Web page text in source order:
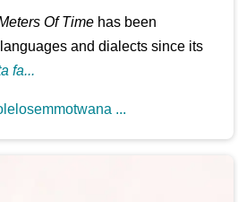
Of Time has been
and dialects since its
fa...
...